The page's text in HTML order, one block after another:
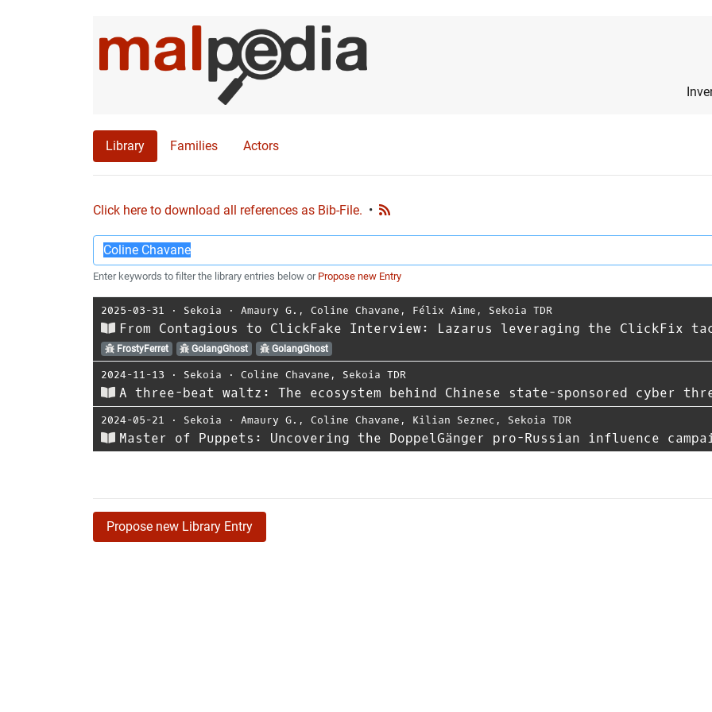
Library Families Actors
Click here to download all references as Bib-File. •
Enter keywords to filter the library entries below or Propose new Entry
2025-03-31 ⋅ Sekoia ⋅ Amaury G. , Coline Chavane , Félix Aime , Sekoia TDR
From Contagious to ClickFake Interview: Lazarus leveraging the ClickFix
FrostyFerret GolangGhost GolangGhost
2024-11-13 ⋅ Sekoia ⋅ Coline Chavane , Sekoia TDR
A three-beat waltz: The ecosystem behind Chinese state-sponsored cyber
2024-05-21 ⋅ Sekoia ⋅ Amaury G. , Coline Chavane , Kilian Seznec , Sekoia TDR
Master of Puppets: Uncovering the DoppelGänger pro-Russian influence
Propose new Library Entry